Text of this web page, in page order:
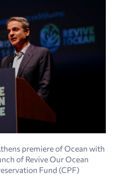
premiere of Ocean with
of Revive Our Ocean
Fund (CPF)